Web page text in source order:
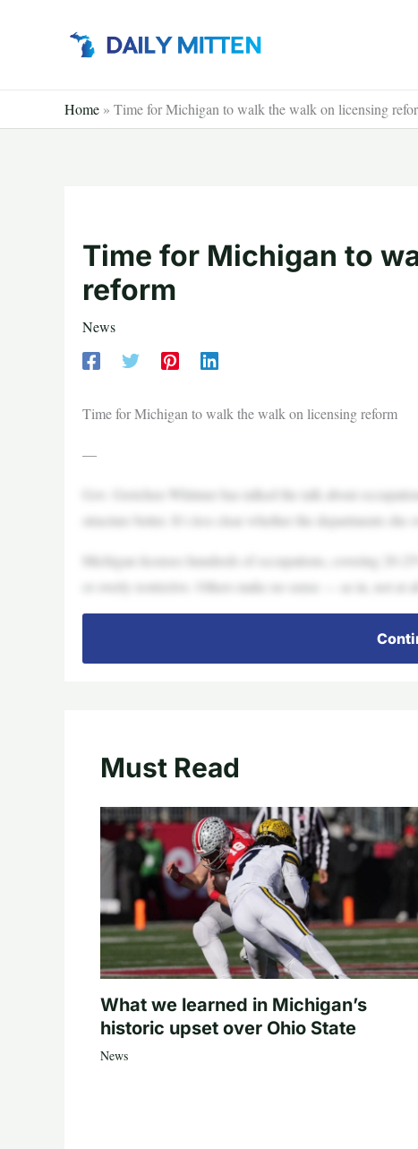
Home » Time for Michigan to walk the walk on licensing
Time for Michigan to
reform
News
Time for Michigan to walk the walk on licensing reform
—
Gov. Gretchen Whitmer has talked the talk about
structure better. It’s less clear whether the departments
Michigan licenses hundreds of occupations, covering 20-
or overly restrictive. Others make no sense — as in, not at all.
Must Read
What we learned in Michigan’s
historic upset over Ohio State
News